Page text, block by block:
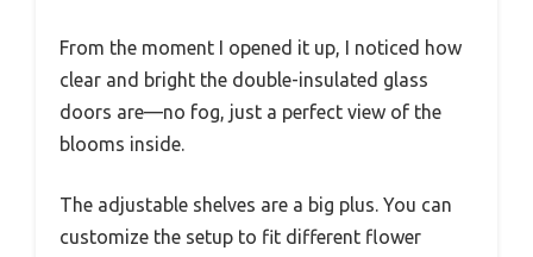
From the moment I opened it up, I noticed how
clear and bright the double-insulated glass
doors are—no fog, just a perfect view of the
blooms inside.
The adjustable shelves are a big plus. You can
customize the setup to fit different flower